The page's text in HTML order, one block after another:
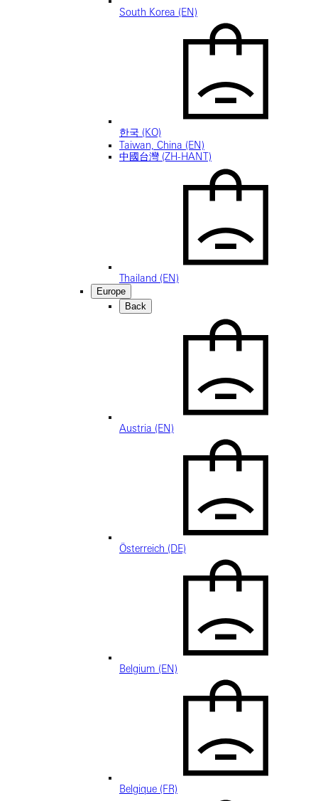
South Korea (EN)
한국 (KO)
Taiwan, China (EN)
中國台灣 (ZH-HANT)
Thailand (EN)
Europe
Back
Austria (EN)
Österreich (DE)
Belgium (EN)
Belgique (FR)